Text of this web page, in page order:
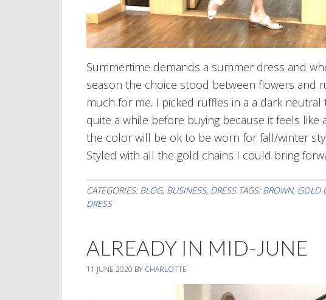
Summertime demands a summer dress and
season the choice stood between flowers and
much for me. I picked ruffles in a a dark
quite a while before buying because it feels
the color will be ok to be worn for fall/winter
Styled with all the gold chains I could bring
CATEGORIES: BLOG, BUSINESS, DRESS TAGS: BROWN, GOLD
DRESS
ALREADY IN MID-JUNE
11 JUNE 2020 BY CHARLOTTE